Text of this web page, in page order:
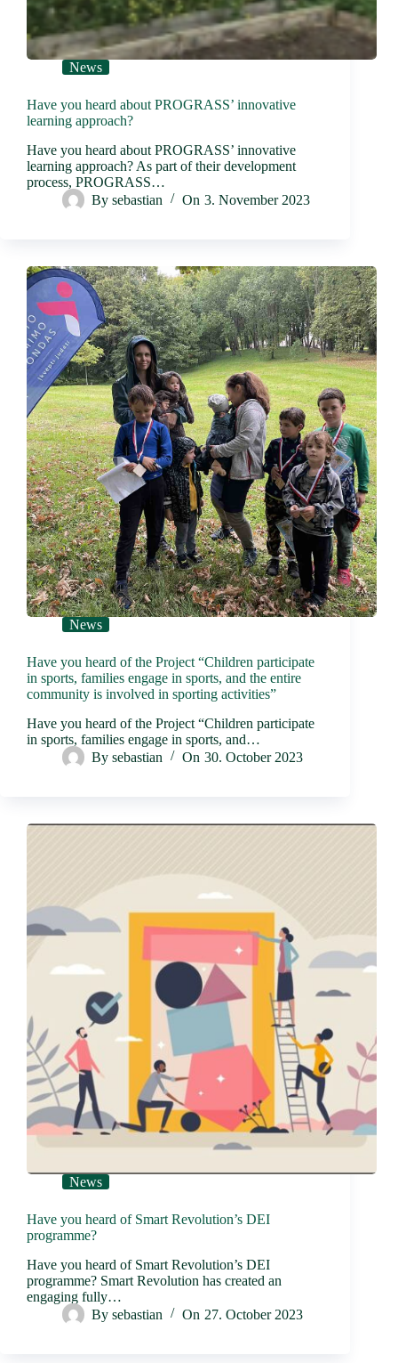
News
Have you heard about PROGRASS’ innovative
learning approach?
Have you heard about PROGRASS’ innovative
learning approach? As part of their development
process, PROGRASS…
By sebastian On 3. November 2023
News
Have you heard of the Project “Children participate
in sports, families engage in sports, and the entire
community is involved in sporting activities”
Have you heard of the Project “Children participate
in sports, families engage in sports, and…
By sebastian On 30. October 2023
News
Have you heard of Smart Revolution’s DEI
programme?
Have you heard of Smart Revolution’s DEI
programme? Smart Revolution has created an
engaging fully…
By sebastian On 27. October 2023